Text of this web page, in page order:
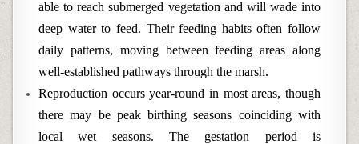
able to reach submerged vegetation and will wade into
deep water to feed. Their feeding habits often follow
daily patterns, moving between feeding areas along
well-established pathways through the marsh.
Reproduction occurs year-round in most areas, though
there may be peak birthing seasons coinciding with
local wet seasons. The gestation period is